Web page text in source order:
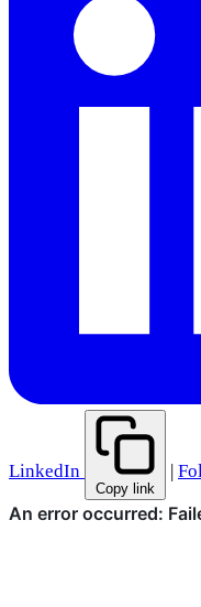
LinkedIn
Copy link